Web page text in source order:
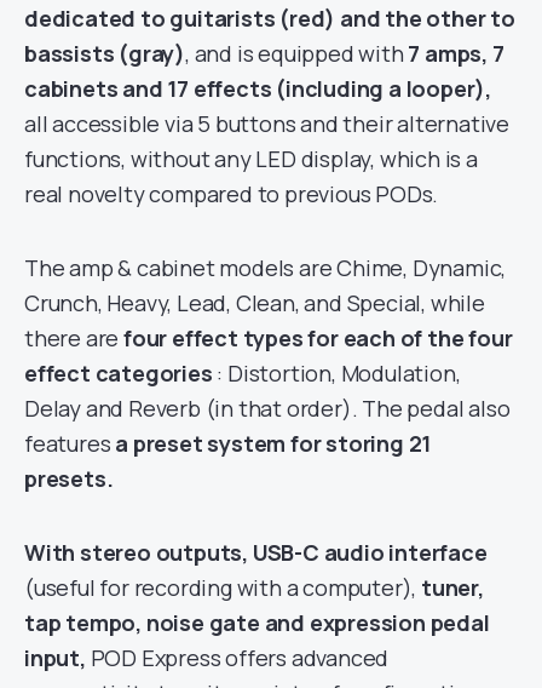
dedicated to guitarists (red) and the other to
bassists (gray), and is equipped with 7 amps, 7
cabinets and 17 effects (including a looper),
all accessible via 5 buttons and their alternative
functions, without any LED display, which is a
real novelty compared to previous PODs.
The amp & cabinet models are Chime, Dynamic,
Crunch, Heavy, Lead, Clean, and Special, while
there are four effect types for each of the four
effect categories : Distortion, Modulation,
Delay and Reverb (in that order). The pedal also
features a preset system for storing 21
presets.
With stereo outputs, USB-C audio interface
(useful for recording with a computer), tuner,
tap tempo, noise gate and expression pedal
input, POD Express offers advanced